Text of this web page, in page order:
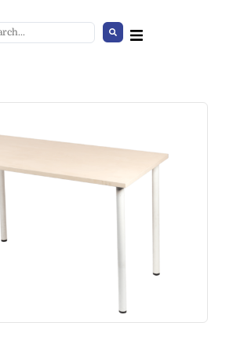
Cover for Crowd Control Base